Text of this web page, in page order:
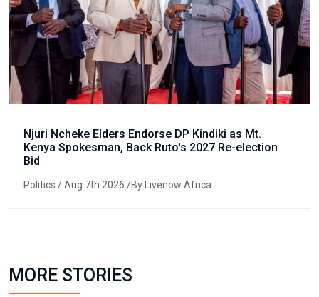
Njuri Ncheke Elders Endorse DP Kindiki as Mt.
Kenya Spokesman, Back Ruto's 2027 Re-election
Bid
Politics / Aug 7th 2026 /By Livenow Africa
MORE STORIES